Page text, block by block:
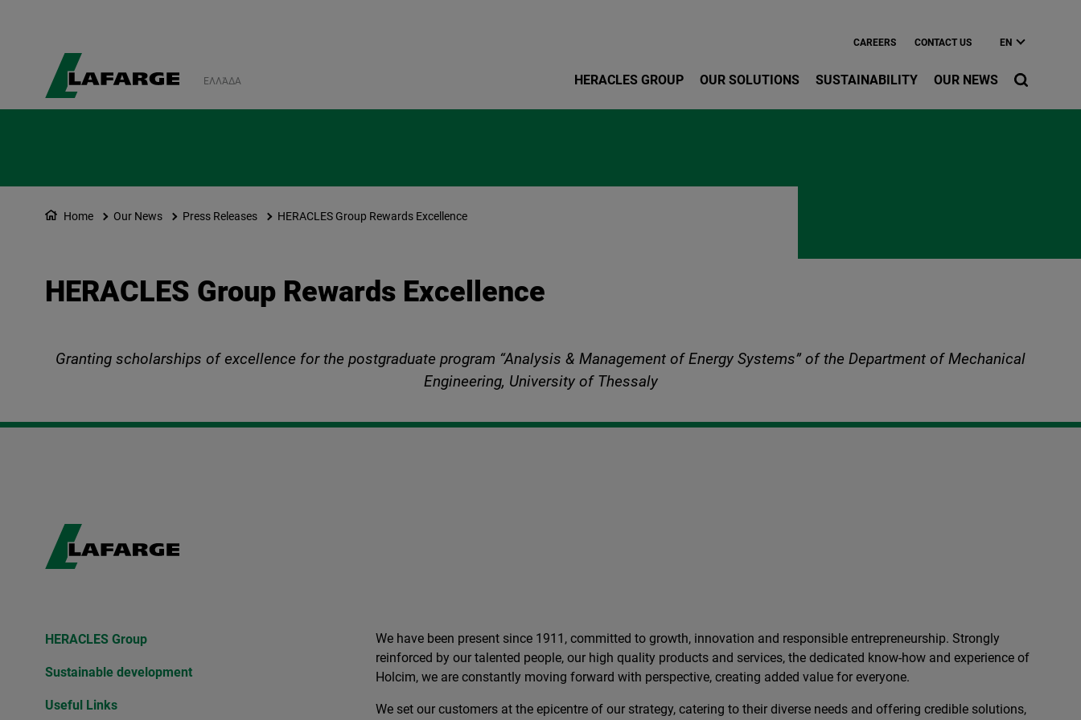
ΕΛΛΆΔΑ
CAREERS CONTACT US EN
HERACLES GROUP OUR SOLUTIONS SUSTAINABILITY OUR NEWS
Home Our News Press Releases HERACLES Group Rewards Excellence
HERACLES Group Rewards Excellence
Granting scholarships of excellence for the postgraduate program “Analysis & Management of Energy Systems” of the Department of Mechanical
Engineering, University of Thessaly
HERACLES Group
Sustainable development
Useful Links
We have been present since 1911, committed to growth, innovation and responsible entrepreneurship. Strongly
reinforced by our talented people, our high quality products and services, the dedicated know-how and experience of
Holcim, we are constantly moving forward with perspective, creating added value for everyone.
We set our customers at the epicentre of our strategy, catering to their diverse needs and offering credible solutions,